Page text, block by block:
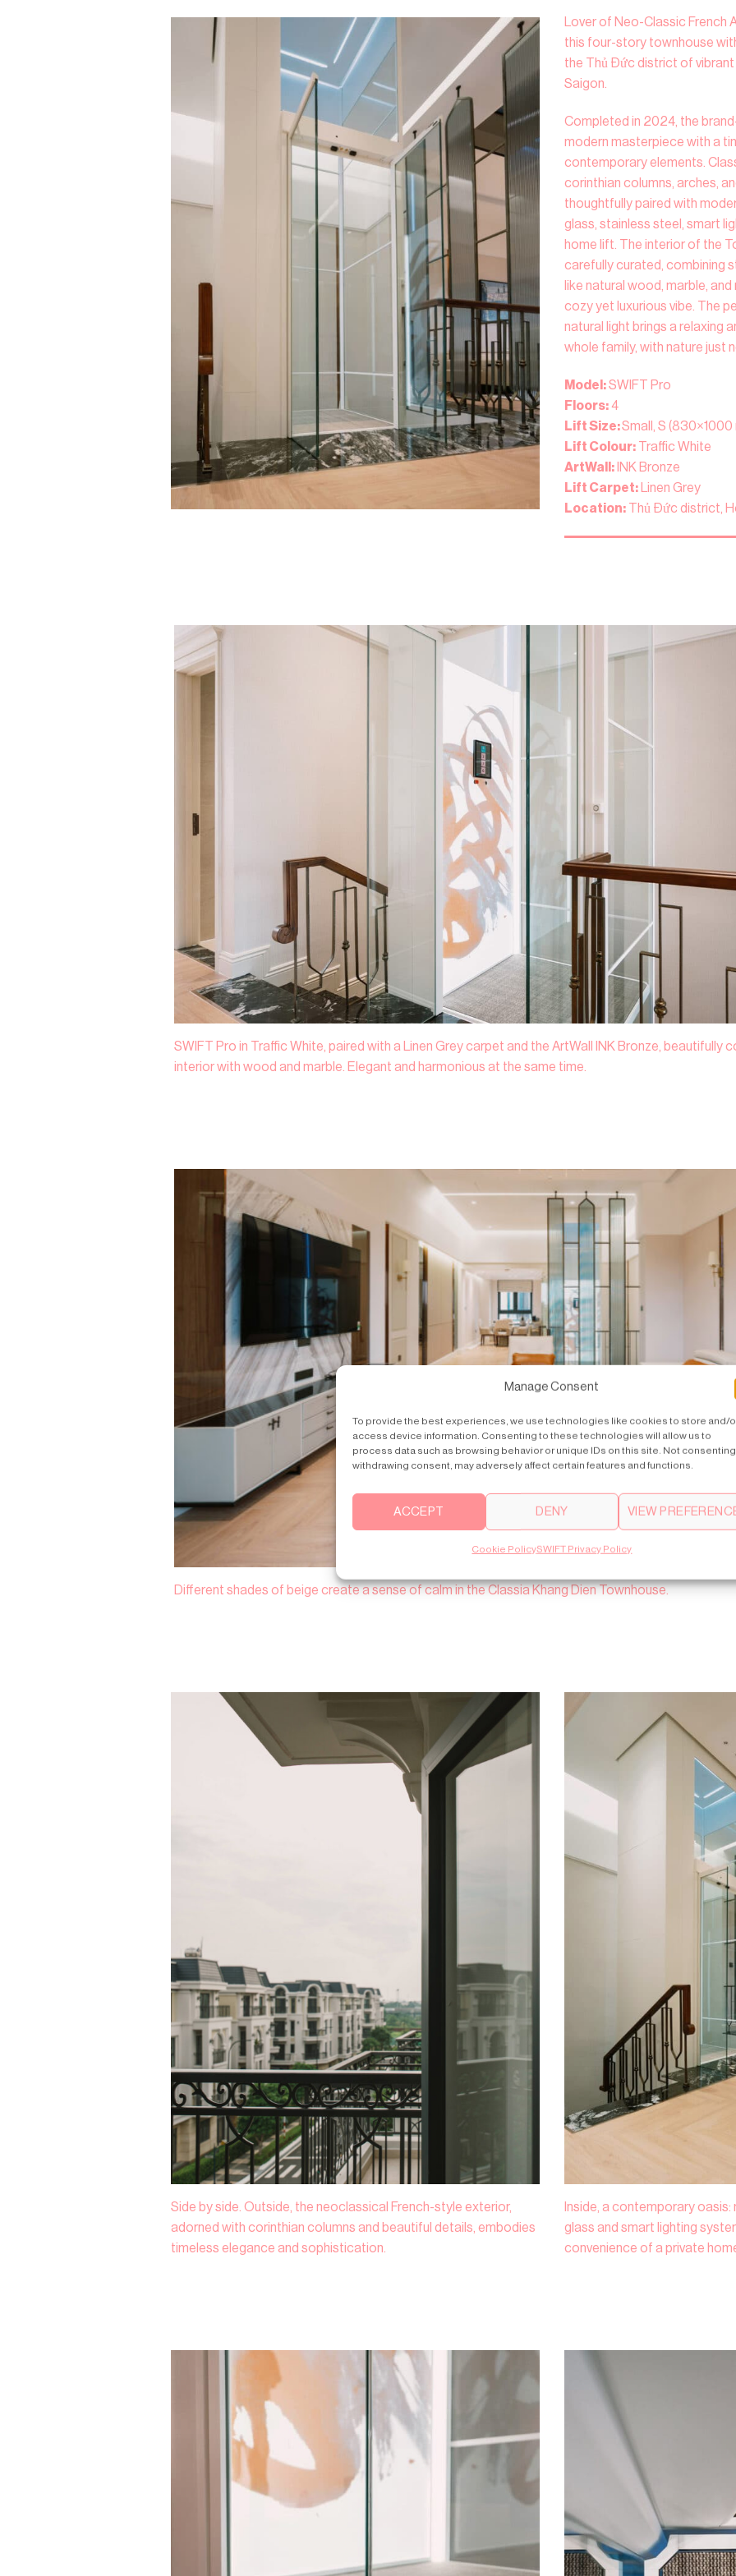
Manage Consent
To provide the best experiences, we use technologies like cookies to store and/
access device information. Consenting to these technologies will allow us to
process data such as browsing behavior or unique IDs on this site. Not
withdrawing consent, may adversely affect certain features and functions.
ACCEPT DENY VIEW
Cookie PolicySWIFT Privacy Policy
Lover of Neo-Classic
this four-story townhouse
the Thủ Đức district of vibrant
Saigon.
Completed in 2024, the
modern masterpiece with a
contemporary elements.
corinthian columns, arches,
thoughtfully paired with
glass, stainless steel, smart
home lift. The interior of the
carefully curated, combining
like natural wood, marble,
cozy yet luxurious vibe. The
natural light brings a relaxing
whole family, with nature just
Model:SWIFT Pro
Floors:4
Lift Size:Small, S (830×1000
Lift Colour: Traffic White
ArtWall: INK Bronze
Lift Carpet: Linen Grey
Location: Thủ Đức district,
SWIFT Pro in Traffic White, paired with a Linen Grey carpet and the ArtWall INK Bronze, beautifully
interior with wood and marble. Elegant and harmonious at the same time.
Different shades of beige create a sense of calm in the Classia Khang Dien Townhouse.
Side by side. Outside, the neoclassical French-style exterior,
adorned with corinthian columns and beautiful details, embodies
timeless elegance and sophistication.
Inside, a contemporary
glass and smart lighting
convenience of a private